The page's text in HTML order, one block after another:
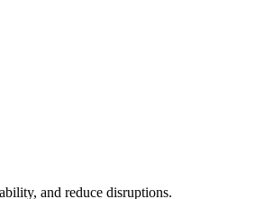
and reduce disruptions.